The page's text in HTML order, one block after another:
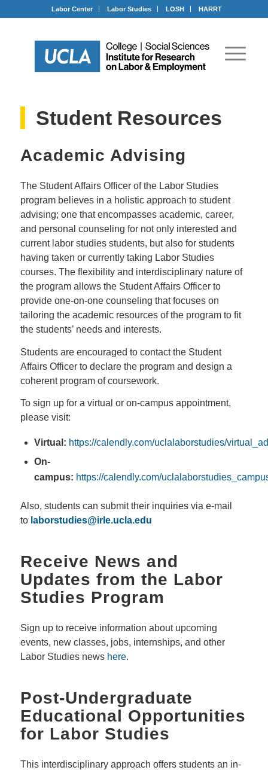
Labor Center Labor Studies LOSH HARRT
Student Resources
Academic Advising
The Student Affairs Officer of the Labor Studies
program believes in a holistic approach to student
advising; one that encompasses academic, career,
and personal counseling for not only interested and
current labor studies students, but also for students
having taken or currently taking Labor Studies
courses. The flexibility and interdisciplinary nature of
the program allows the Student Affairs Officer to
provide one-on-one counseling that focuses on
tailoring the academic resources of the program to fit
the students’ needs and interests.
Students are encouraged to contact the Student
Affairs Officer to declare the program and design a
coherent program of coursework.
To sign up for a virtual or on-campus appointment,
please visit:
Virtual: https://calendly.com/uclalaborstudies/
On-
campus: https://calendly.com/
Also, students can submit their inquiries via e-mail
to laborstudies@irle.ucla.edu
Receive News and
Updates from the Labor
Studies Program
Sign up to receive information about upcoming
events, new classes, jobs, internships, and other
Labor Studies news here.
Post-Undergraduate
Educational Opportunities
for Labor Studies
This interdisciplinary approach offers students an in-